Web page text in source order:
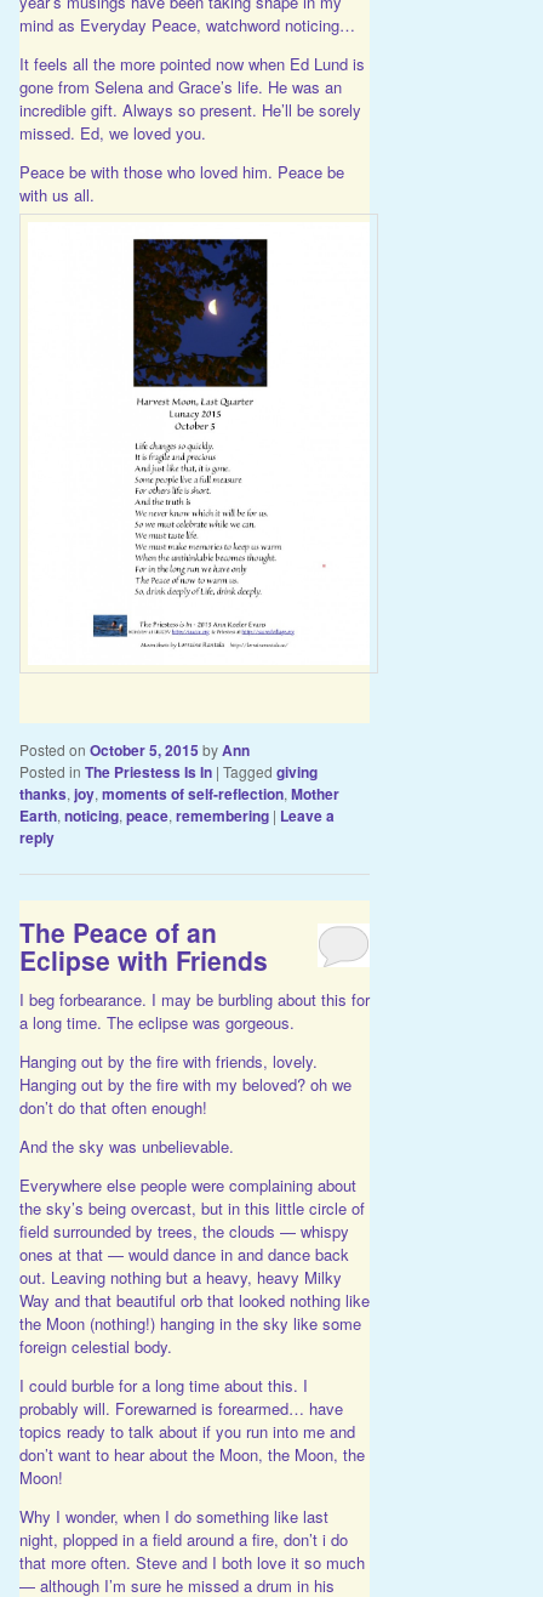
mind as Everyday Peace, watchword noticing…
It feels all the more pointed now when Ed Lund is
gone from Selena and Grace’s life. He was an
incredible gift. Always so present. He’ll be sorely
missed. Ed, we loved you.
Peace be with those who loved him. Peace be
with us all.
Posted on October 5, 2015 byAnn
Posted in The Priestess Is In | Tagged giving
thanks, joy, moments of self-reflection, Mother
Earth, noticing, peace, remembering | Leave a
reply
The Peace of an
Eclipse with Friends
I beg forbearance. I may be burbling about this for
a long time. The eclipse was gorgeous.
Hanging out by the fire with friends, lovely.
Hanging out by the fire with my beloved? oh we
don’t do that often enough!
And the sky was unbelievable.
Everywhere else people were complaining about
the sky’s being overcast, but in this little circle of
field surrounded by trees, the clouds — whispy
ones at that — would dance in and dance back
out. Leaving nothing but a heavy, heavy Milky
Way and that beautiful orb that looked nothing like
the Moon (nothing!) hanging in the sky like some
foreign celestial body.
I could burble for a long time about this. I
probably will. Forewarned is forearmed… have
topics ready to talk about if you run into me and
don’t want to hear about the Moon, the Moon, the
Moon!
Why I wonder, when I do something like last
night, plopped in a field around a fire, don’t i do
that more often. Steve and I both love it so much
— although I’m sure he missed a drum in his